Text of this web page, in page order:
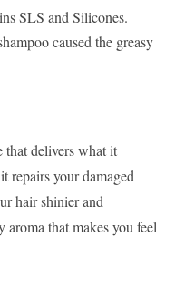
SLS and Silicones.
caused the greasy
that delivers what it
repairs your damaged
hair shinier and
aroma that makes you feel